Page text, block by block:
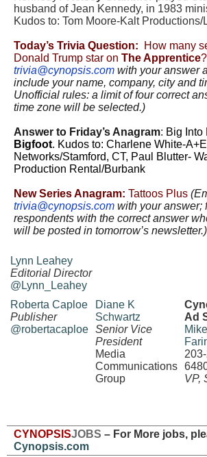
husband of Jean Kennedy, in 1983
Kudos to: Tom Moore-Kalt Productions/
Today’s Trivia Question:
How many
Donald Trump star on The Apprentice?
trivia@cynopsis.com with your answer
include your name, company, city and
Unofficial rules: a limit of four correct
time zone will be selected.)
Answer to Friday’s Anagram: Big Into
Bigfoot. Kudos to: Charlene White-A+E
Networks/Stamford, CT, Paul Blutter-
Production Rental/Burbank
New Series Anagram: Tattoos Plus
trivia@cynopsis.com with your answer;
respondents with the correct answer
will be posted in tomorrow’s newsletter.)
Lynn Leahey
Editorial Director
@Lynn_Leahey
Roberta Caploe
Publisher
@robertacaploe
Diane K
Schwartz
Senior Vice
President
Media
Communications
Group
Ad
Mike
VP,
CYNOPSISJOBS – For More jobs,
Cynopsis.com